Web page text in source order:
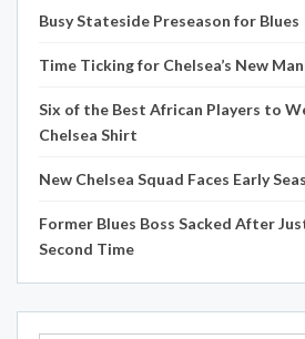
Busy Stateside Preseason for Blues
Time Ticking for Chelsea’s New
Six of the Best African Players to
Chelsea Shirt
New Chelsea Squad Faces Early
Former Blues Boss Sacked After
Second Time